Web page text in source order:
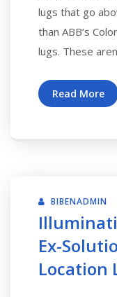
lugs that go
than ABB’s
lugs. These
Read More
BIBENADMIN
Ex-
Location